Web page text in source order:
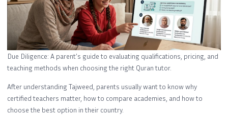
Due Diligence: A parent’s guide to evaluating qualifications, pricing, and
teaching methods when choosing the right Quran tutor.
After understanding Tajweed, parents usually want to know why
certified teachers matter, how to compare academies, and how to
choose the best option in their country.